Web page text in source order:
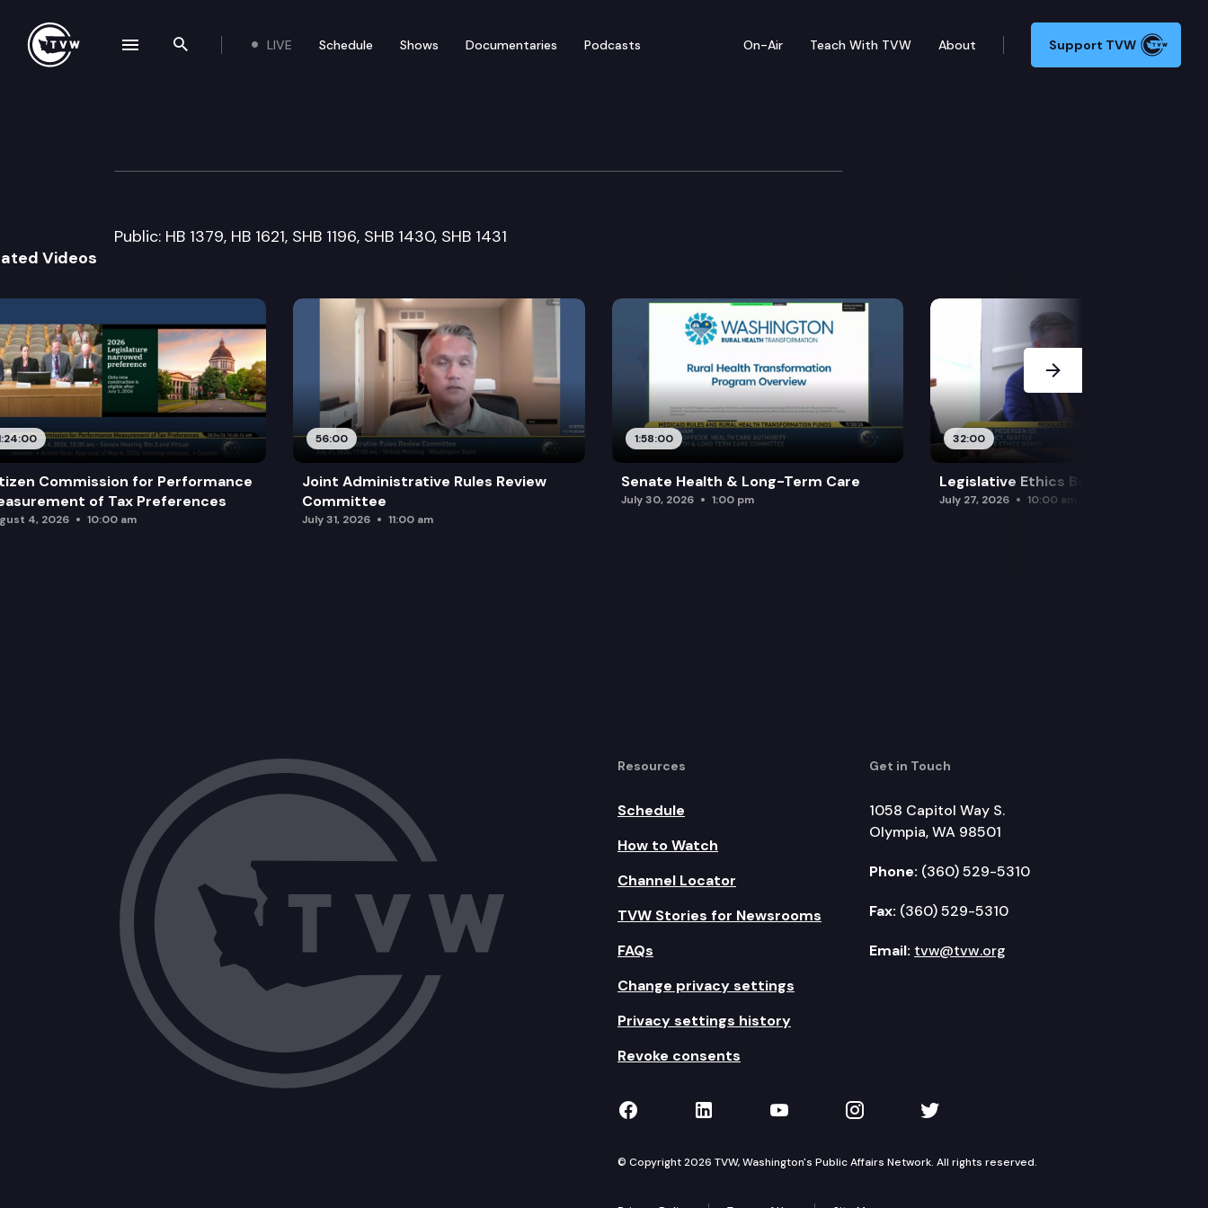
Search the site
LIVE Schedule Shows Documentaries Podcasts On-Air Teach With TVW About Support TVW
Senate Labor, Commerce, Research & Devel
Public: HB 1379, HB 1621, SHB 1196, SHB 1430, SHB 1431
Videos
Commission for Performance
of Tax Preferences
4, 2026 10:00 am
56:00
Joint Administrative Rules Review
Committee
July 31, 2026 11:00 am
1:58:00
Senate Health & Long-Term Care
July 30, 2026 1:00 pm
32:00
Legislative Ethics Board
July 27, 2026 10:00 am
Next Slide
Resources
Schedule
How to Watch
Channel Locator
TVW Stories for Newsrooms
FAQs
Change privacy settings
Privacy settings history
Revoke consents
Get in Touch
1058 Capitol Way S.
Olympia, WA 98501
Phone: (360) 529-5310
Fax: (360) 529-5310
Email: tvw@tvw.org
TVW on Facebook
TVW on LinkedIn
TVW on YouTube
TVW on Instagram
TVW on Twitter
© Copyright 2026 TVW, Washington's Public Affairs Network. All rights reserved.
navigation drawer